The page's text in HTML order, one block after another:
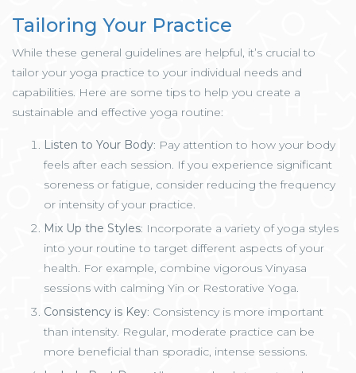
Tailoring Your Practice
While these general guidelines are helpful, it’s crucial to
tailor your yoga practice to your individual needs and
capabilities. Here are some tips to help you create a
sustainable and effective yoga routine:
Listen to Your Body: Pay attention to how your body
feels after each session. If you experience significant
soreness or fatigue, consider reducing the frequency
or intensity of your practice.
Mix Up the Styles: Incorporate a variety of yoga styles
into your routine to target different aspects of your
health. For example, combine vigorous Vinyasa
sessions with calming Yin or Restorative Yoga.
Consistency is Key: Consistency is more important
than intensity. Regular, moderate practice can be
more beneficial than sporadic, intense sessions.